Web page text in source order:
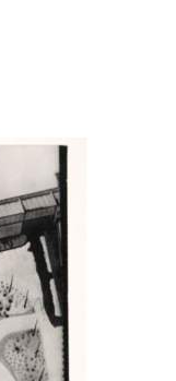
a group?